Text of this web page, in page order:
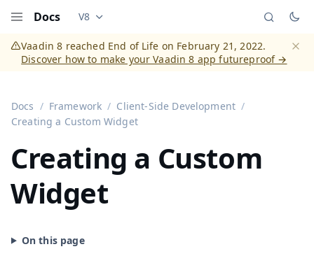
Docs Documentation versions (currently viewing
V8
Vaadin 8 reached End of Life on February 21, 2022.
Discover how to make your Vaadin 8 app futureproof →
Docs Framework
Client-Side Development
Creating a Custom Widget
Creating a Custom
Widget